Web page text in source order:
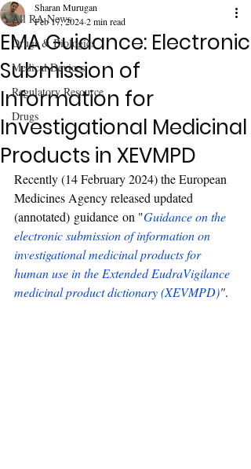
All RA News
Drugs & Biologics
Medical Devices
Regulatory Resource
Drugs
EMA Guidance: Electronic
Submission of
Information for
Investigational Medicinal
Products in XEVMPD
Sharan Murugan
Feb 17, 20242 min read
Recently (14 February 2024) the European
Medicines Agency released updated
(annotated) guidance on "Guidance on the
electronic submission of information on
investigational medicinal products for
human use in the Extended EudraVigilance
medicinal product dictionary (XEVMPD)".